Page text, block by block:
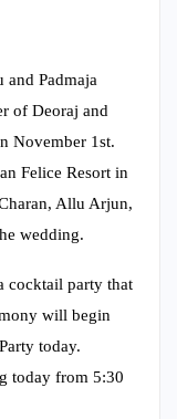
and Padmaja
of Deoraj and
November 1st.
Felice Resort in
Allu Arjun,
wedding.
cocktail party that
will begin
today.
today from 5:30